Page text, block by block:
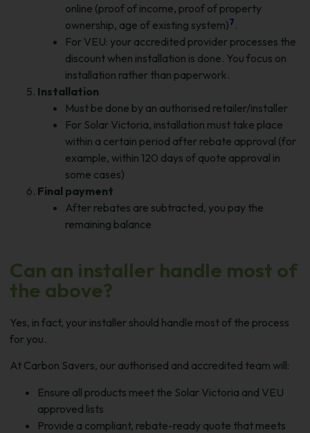
online (proof of income, proof of property
ownership, age of existing system)7 .
For VEU: your accredited provider processes the
discount when installation is done. You focus on
installation rather than paperwork.
Installation
Must be done by an authorised retailer/installer
For Solar Victoria, installation must take place
within a certain period after rebate approval (for
example, within 120 days of quote approval in
some cases)
Final payment
After rebates are subtracted, you pay the
remaining balance
Can an installer handle most of
the above?
Yes, in fact, your installer should handle most of the process
for you.
At Carbon Savers, our authorised and accredited team will:
Ensure all products meet the Solar Victoria and VEU
approved lists
Provide a compliant, rebate-ready quote that meets